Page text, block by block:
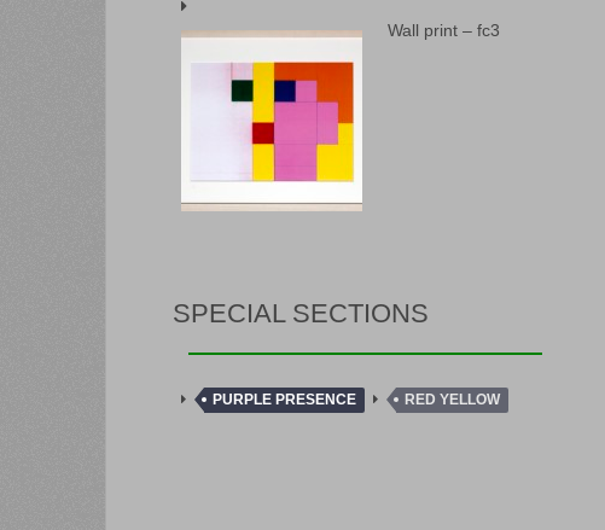
Wall print – fc3
SPECIAL SECTIONS
PURPLE PRESENCE RED YELLOW